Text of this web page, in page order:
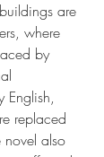
are
where
by
English,
replaced
also